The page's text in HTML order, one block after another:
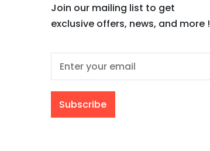
Join our mailing list to get
exclusive offers, news, and more !